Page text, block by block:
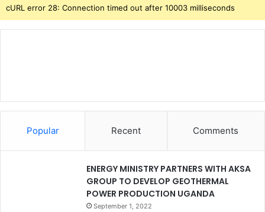
cURL error 28: Connection timed out after 10003 milliseconds
Popular Recent Comments
ENERGY MINISTRY PARTNERS WITH AKSA
GROUP TO DEVELOP GEOTHERMAL
POWER PRODUCTION UGANDA
September 1, 2022